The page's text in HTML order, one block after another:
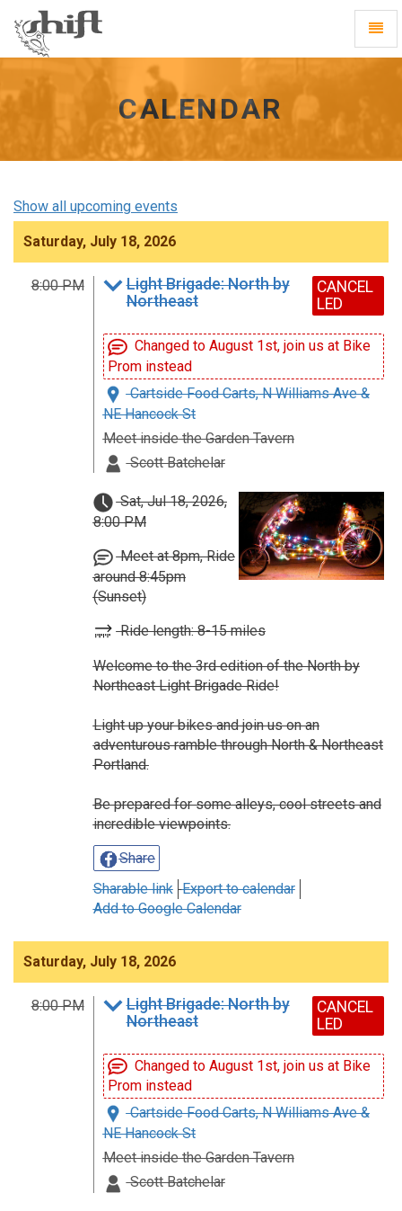
homepage
CALENDAR
Show all upcoming events
Saturday, July 18, 2026
8:00 PM
Light Brigade: North by
Northeast
CANCEL
LED
Changed to August 1st, join us at Bike
Prom instead
Cartside Food Carts, N Williams Ave &
NE Hancock St
Meet inside the Garden Tavern
Scott Batchelar
Sat, Jul 18, 2026,
8:00 PM
Meet at 8pm, Ride
around 8:45pm
(Sunset)
Ride length: 8-15 miles
Welcome to the 3rd edition of the North by
Northeast Light Brigade Ride!
Light up your bikes and join us on an
adventurous ramble through North & Northeast
Portland.
Be prepared for some alleys, cool streets and
incredible viewpoints.
Share
Sharable link Export to calendar
Add to Google Calendar
Saturday, July 18, 2026
8:00 PM
Light Brigade: North by
Northeast
CANCEL
LED
Changed to August 1st, join us at Bike
Prom instead
Cartside Food Carts, N Williams Ave &
NE Hancock St
Meet inside the Garden Tavern
Scott Batchelar